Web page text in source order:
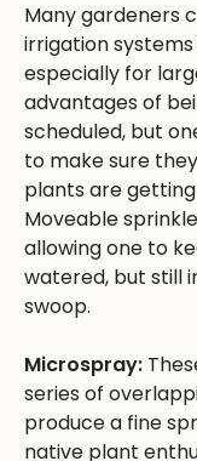
Many gardeners
irrigation
especially for
advantages of
scheduled, but
to make sure
plants are
Moveable
allowing one to
watered, but still
swoop.
Microspray:
series of
produce a fine
native plant